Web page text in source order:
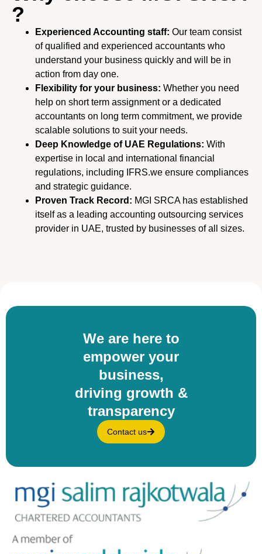
?
Experienced Accounting staff: Our team consist
of qualified and experienced accountants who
understand your business quickly and will be in
action from day one.
Flexibility for your business: Whether you need
help on short term assignment or a dedicated
accountants on long term commitment, we provide
scalable solutions to suit your needs.
Deep Knowledge of UAE Regulations: With
expertise in local and international financial
regulations, including IFRS.we ensure compliances
and strategic guidance.
Proven Track Record: MGI SRCA has established
itself as a leading accounting outsourcing services
provider in UAE, trusted by businesses of all sizes.
We are here to
empower your
business,
driving growth &
transparency
Contact us